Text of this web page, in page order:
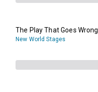
The Play That Goes Wrong
New World Stages